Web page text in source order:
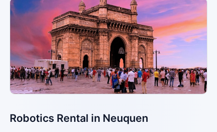
Robotics Rental in Neuquen